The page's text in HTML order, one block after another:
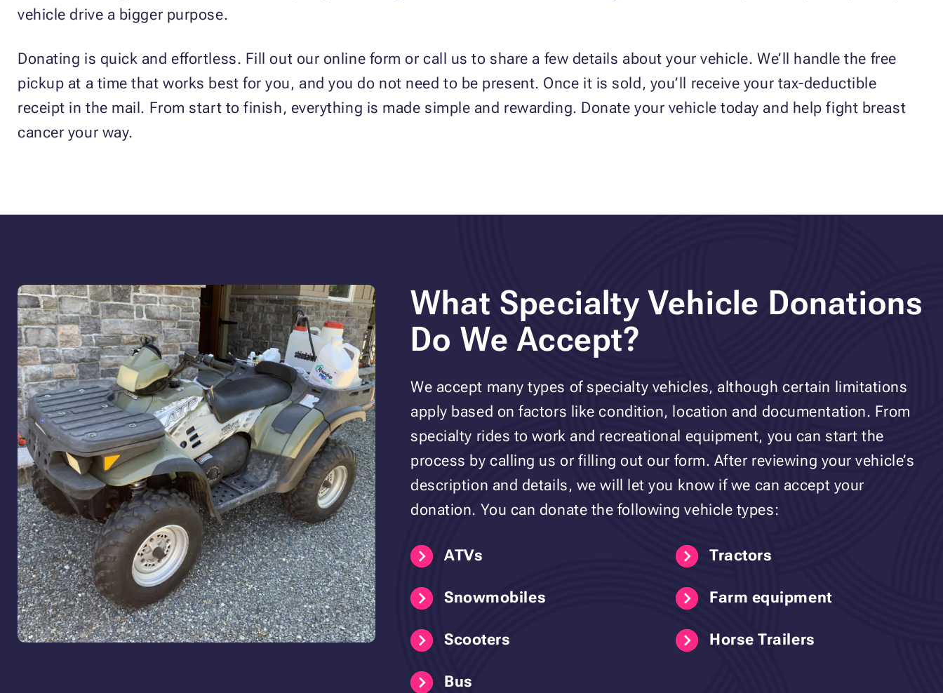
vehicle drive a bigger purpose.
Donating is quick and effortless. Fill out our online form or call us to share a few details about your vehicle. We’ll handle the free
pickup at a time that works best for you, and you do not need to be present. Once it is sold, you’ll receive your tax-deductible
receipt in the mail. From start to finish, everything is made simple and rewarding. Donate your vehicle today and help fight breast
cancer your way.
What Specialty Vehicle Donations
Do We Accept?
We accept many types of specialty vehicles, although certain limitations
apply based on factors like condition, location and documentation. From
specialty rides to work and recreational equipment, you can start the
process by calling us or filling out our form. After reviewing your vehicle’s
description and details, we will let you know if we can accept your
donation. You can donate the following vehicle types:
ATVs
Snowmobiles
Scooters
Bus
Tractors
Farm equipment
Horse Trailers